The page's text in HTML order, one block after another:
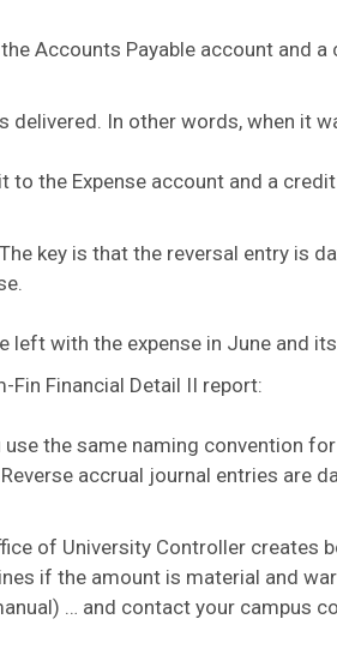
Accounts Payable account and a
delivered. In other words, when it
to the Expense account and a
key is that the reversal entry is
left with the expense in June and
Fin Financial Detail II report:
the same naming convention
accrual journal entries are
of University Controller creates
if the amount is material and
… and contact your campus